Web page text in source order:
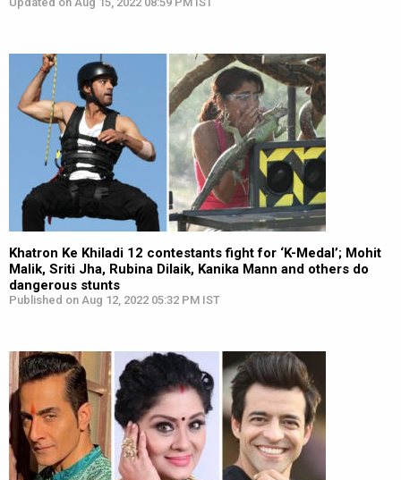
Khatron Ke Khiladi 12 contestants fight for ‘K-Medal’; Mohit
Malik, Sriti Jha, Rubina Dilaik, Kanika Mann and others do
dangerous stunts
Published on Aug 12, 2022 05:32 PM IST